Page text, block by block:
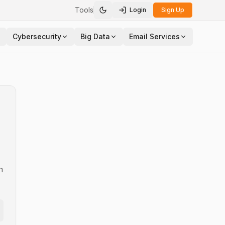
Tools Toggle theme
Login Sign Up
Cybersecurity Big Data Email Services